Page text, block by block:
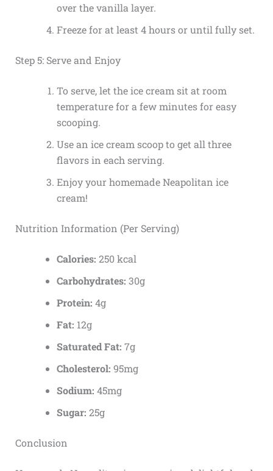
over the vanilla layer.
Freeze for at least 4 hours or until fully set.
Step 5: Serve and Enjoy
To serve, let the ice cream sit at room
temperature for a few minutes for easy
scooping.
Use an ice cream scoop to get all three
flavors in each serving.
Enjoy your homemade Neapolitan ice
cream!
Nutrition Information (Per Serving)
Calories: 250 kcal
Carbohydrates: 30g
Protein: 4g
Fat: 12g
Saturated Fat: 7g
Cholesterol: 95mg
Sodium: 45mg
Sugar: 25g
Conclusion